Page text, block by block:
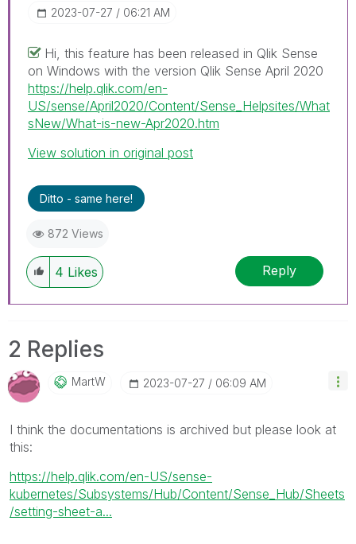
‎2023-07-27 06:21 AM
Hi, this feature has been released in Qlik Sense
on Windows with the version Qlik Sense April 2020
https://help.qlik.com/en-
US/sense/April2020/Content/Sense_Helpsites/What
sNew/What-is-new-Apr2020.htm
View solution in original post
Ditto - same here!
872 Views
4 Likes Reply
2 Replies
MartW ‎2023-07-27 06:09 AM
I think the documentations is archived but please look at
this:
https://help.qlik.com/en-US/sense-
kubernetes/Subsystems/Hub/Content/Sense_Hub/Sheets
/setting-sheet-a...